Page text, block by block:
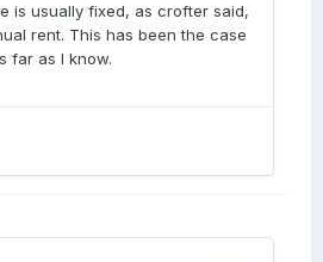
is usually fixed, as crofter said,
rent. This has been the case
far as I know.